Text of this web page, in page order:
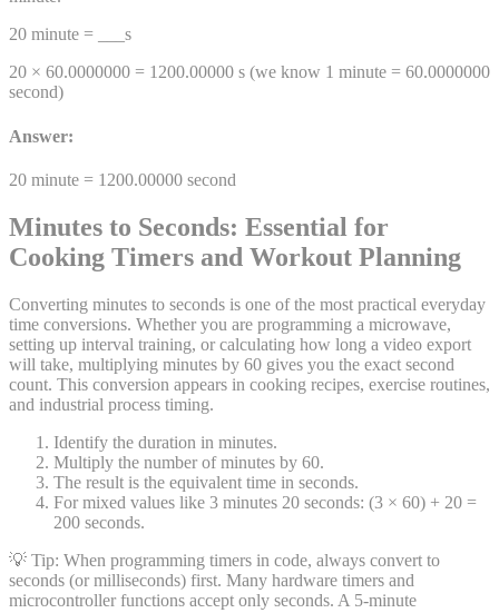
20 minute = ___ s
20 × 60.0000000 = 1200.00000 s (we know 1 minute = 60.0000000
second)
Answer:
20 minute = 1200.00000 second
Minutes to Seconds: Essential for
Cooking Timers and Workout Planning
Converting minutes to seconds is one of the most practical everyday
time conversions. Whether you are programming a microwave,
setting up interval training, or calculating how long a video export
will take, multiplying minutes by 60 gives you the exact second
count. This conversion appears in cooking recipes, exercise routines,
and industrial process timing.
Identify the duration in minutes.
Multiply the number of minutes by 60.
The result is the equivalent time in seconds.
For mixed values like 3 minutes 20 seconds: (3 × 60) + 20 =
200 seconds.
💡 Tip: When programming timers in code, always convert to
seconds (or milliseconds) first. Many hardware timers and
microcontroller functions accept only seconds. A 5-minute